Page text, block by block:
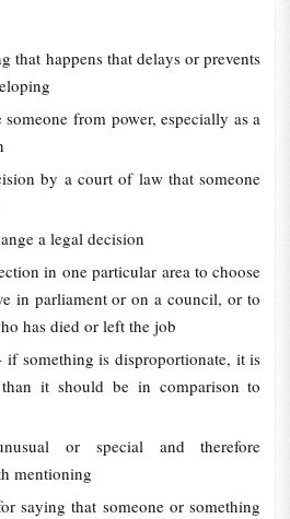
that happens that delays or prevents
someone from power, especially as a
by a court of law that someone
a legal decision
in one particular area to choose
in parliament or on a council, or to
has died or left the job
if something is disproportionate, it is
it should be in comparison to
or special and therefore
mentioning
saying that someone or something